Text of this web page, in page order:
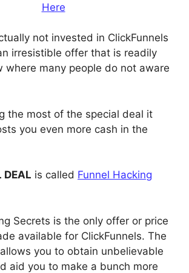
Here
not invested in ClickFunnels
irresistible offer that is readily
where many people do not aware
the most of the special deal it
you even more cash in the
DEAL is called Funnel Hacking
Secrets is the only offer or price
available for ClickFunnels. The
you to obtain unbelievable
aid you to make a bunch more